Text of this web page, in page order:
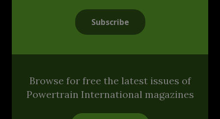
Subscribe
Browse for free the latest issues of
Powertrain International magazines